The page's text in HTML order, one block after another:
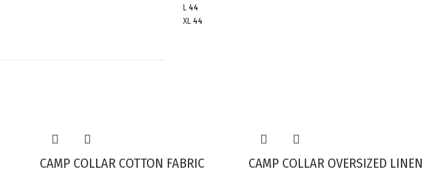
L 44
XL 44
CAMP COLLAR COTTON FABRIC
CAMP COLLAR OVERSIZED LINEN